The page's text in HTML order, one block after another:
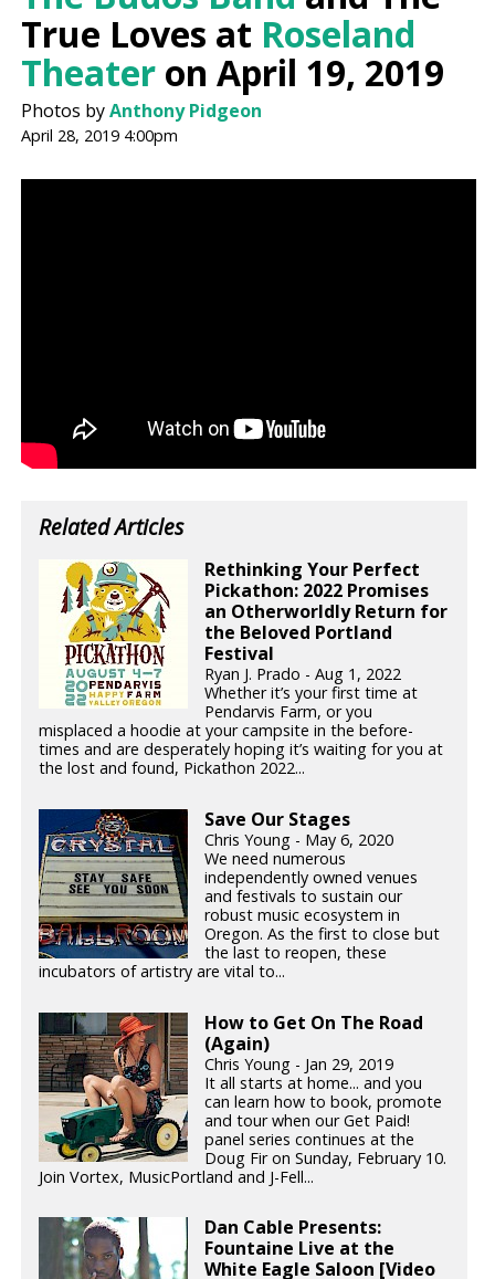
True Loves at Roseland
Theater on April 19, 2019
Photos byAnthony Pidgeon
April 28, 2019 4:00pm
Related Articles
Rethinking Your Perfect
Pickathon: 2022 Promises
an Otherworldly Return for
the Beloved Portland
Festival
Ryan J. Prado - Aug 1, 2022
Whether it’s your first time at
Pendarvis Farm, or you
misplaced a hoodie at your campsite in the before-
times and are desperately hoping it’s waiting for you at
the lost and found, Pickathon 2022...
Save Our Stages
Chris Young - May 6, 2020
We need numerous
independently owned venues
and festivals to sustain our
robust music ecosystem in
Oregon. As the first to close but
the last to reopen, these
incubators of artistry are vital to...
How to Get On The Road
(Again)
Chris Young - Jan 29, 2019
It all starts at home... and you
can learn how to book, promote
and tour when our Get Paid!
panel series continues at the
Doug Fir on Sunday, February 10.
Join Vortex, MusicPortland and J-Fell...
Dan Cable Presents:
Fountaine Live at the
White Eagle Saloon [Video